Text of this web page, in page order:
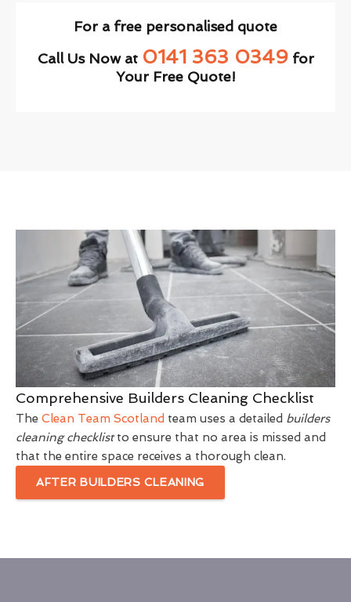
For a free personalised quote
Call Us Now at 0141 363 0349for
Your Free Quote!
Comprehensive Builders Cleaning Checklist
The Clean Team Scotland team uses a detailed builders
cleaning checklistto ensure that no area is missed and
that the entire space receives a thorough clean.
AFTER BUILDERS CLEANING